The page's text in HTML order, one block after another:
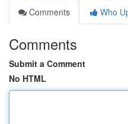
Comments
Who
Comments
Submit a Comment
No HTML